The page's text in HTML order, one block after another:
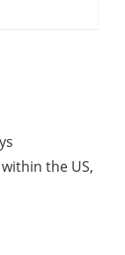
the US,